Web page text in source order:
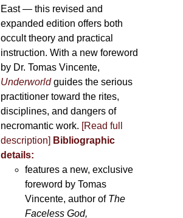
East — this revised and
expanded edition offers both
occult theory and practical
instruction. With a new foreword
by Dr. Tomas Vincente,
Underworldguides the serious
practitioner toward the rites,
disciplines, and dangers of
necromantic work. [Read full
description] Bibliographic
details:
features a new, exclusive
foreword by Tomas
Vincente, author of The
Faceless God,